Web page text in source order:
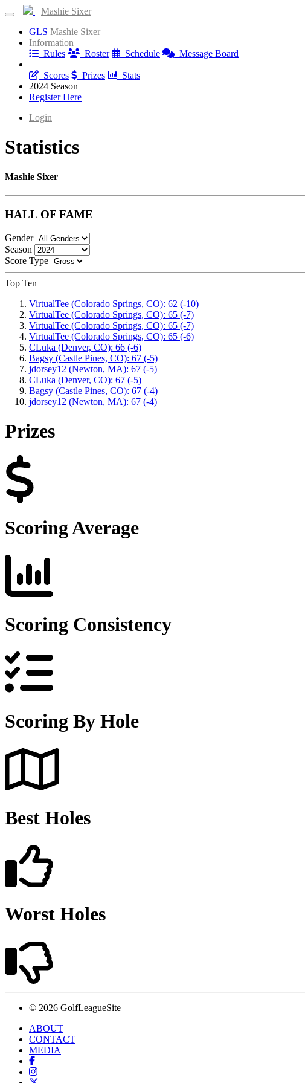
Mashie Sixer
GLS Mashie Sixer
Information
Rules
Roster Schedule
Message Board
Scores
Prizes
Stats
2024 Season
Register Here
Login
Statistics
Mashie Sixer
HALL OF FAME
Gender
Season
Score Type
Top Ten
VirtualTee (Colorado Springs, CO): 62 (-10)
VirtualTee (Colorado Springs, CO): 65 (-7)
VirtualTee (Colorado Springs, CO): 65 (-7)
VirtualTee (Colorado Springs, CO): 65 (-6)
CLuka (Denver, CO): 66 (-6)
Bagsy (Castle Pines, CO): 67 (-5)
jdorsey12 (Newton, MA): 67 (-5)
CLuka (Denver, CO): 67 (-5)
Bagsy (Castle Pines, CO): 67 (-4)
jdorsey12 (Newton, MA): 67 (-4)
Prizes
Scoring Average
Scoring Consistency
Scoring By Hole
Best Holes
Worst Holes
© 2026 GolfLeagueSite
ABOUT
CONTACT
MEDIA